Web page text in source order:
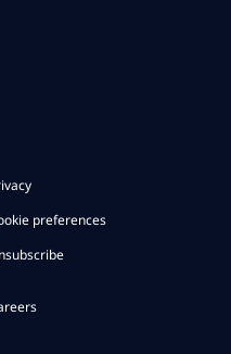
preferences